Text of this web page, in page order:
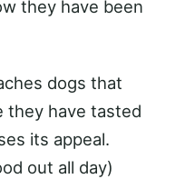
they have been
dogs that
they have tasted
its appeal.
out all day)